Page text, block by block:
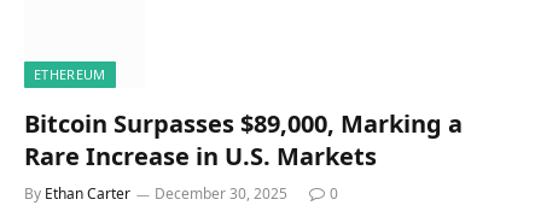
ETHEREUM
Bitcoin Surpasses $89,000, Marking a
Rare Increase in U.S. Markets
By Ethan Carter December 30, 2025 0